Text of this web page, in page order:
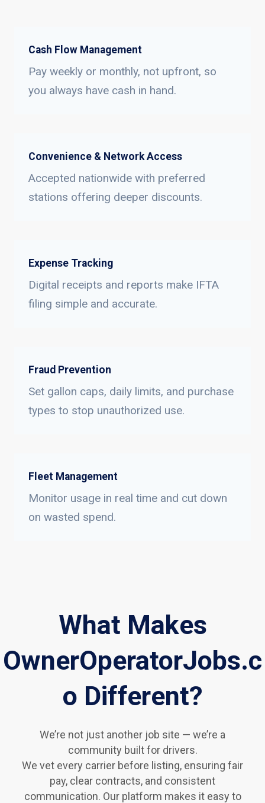
Cash Flow Management
Pay weekly or monthly, not upfront, so
you always have cash in hand.
Convenience & Network Access
Accepted nationwide with preferred
stations offering deeper discounts.
Expense Tracking
Digital receipts and reports make IFTA
filing simple and accurate.
Fraud Prevention
Set gallon caps, daily limits, and purchase
types to stop unauthorized use.
Fleet Management
Monitor usage in real time and cut down
on wasted spend.
What Makes
OwnerOperatorJobs.c
o Different?
We’re not just another job site — we’re a
community built for drivers.
We vet every carrier before listing, ensuring fair
pay, clear contracts, and consistent
communication. Our platform makes it easy to